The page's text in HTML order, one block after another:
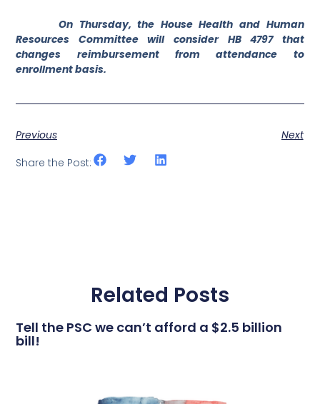
On Thursday, the House Health and Human
Resources Committee will consider HB 4797 that
changes reimbursement from attendance to
enrollment basis.
Previous
Next
Share the Post:
Related Posts
Tell the PSC we can’t afford a $2.5 billion
bill!